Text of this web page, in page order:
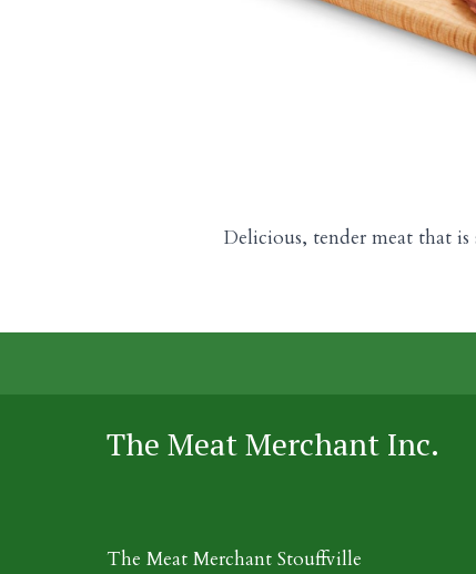
Delicious, tender meat that
The Meat Merchant Inc.
The Meat Merchant Stouffville